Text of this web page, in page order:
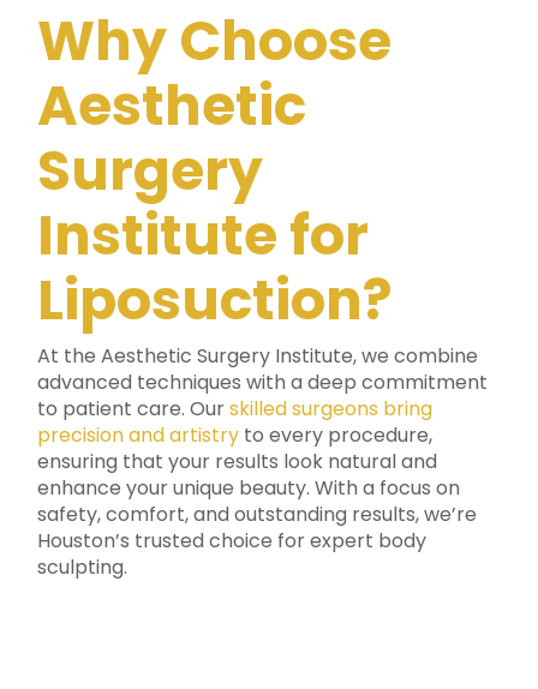
Why Choose
Aesthetic
Surgery
Institute for
Liposuction?
At the Aesthetic Surgery Institute, we combine
advanced techniques with a deep commitment
to patient care. Ourskilled surgeons bring
precision and artistry to every procedure,
ensuring that your results look natural and
enhance your unique beauty. With a focus on
safety, comfort, and outstanding results, we’re
Houston’s trusted choice for expert body
sculpting.